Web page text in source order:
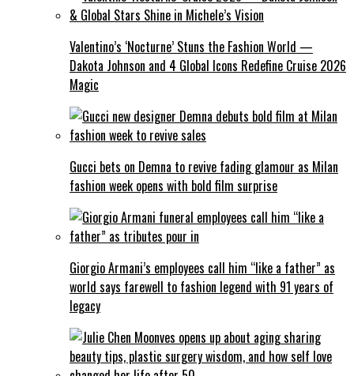
Valentino’s ‘Nocturne’ Stuns the Fashion World —
Dakota Johnson and 4 Global Icons Redefine Cruise 2026
Magic
Gucci bets on Demna to revive fading glamour as Milan
fashion week opens with bold film surprise
Giorgio Armani’s employees call him “like a father” as
world says farewell to fashion legend with 91 years of
legacy